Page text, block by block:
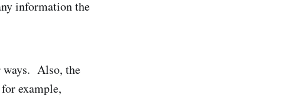
information the
ways. Also, the
example,